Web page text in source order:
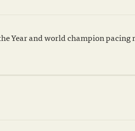
Year and world champion pacing